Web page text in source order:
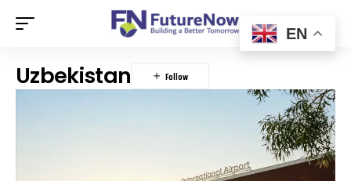
Uzbekistan
EN